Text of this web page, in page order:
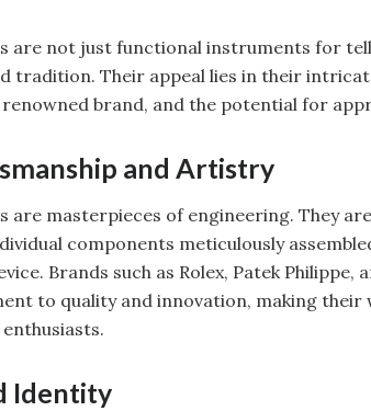
are not just functional instruments for
tradition. Their appeal lies in their
brand, and the potential for
and Artistry
are masterpieces of engineering. They
components meticulously
Brands such as Rolex, Patek
to quality and innovation, making their
Identity